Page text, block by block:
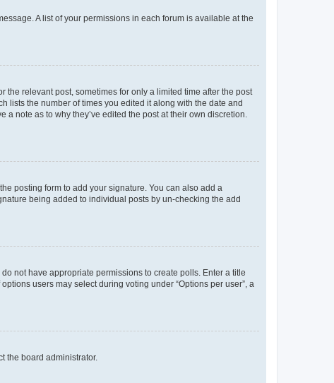
A list of your permissions in each forum is available at the
the relevant post, sometimes for only a limited time after the post
lists the number of times you edited it along with the date and
note as to why they’ve edited the post at their own discretion.
posting form to add your signature. You can also add a
being added to individual posts by un-checking the add
not have appropriate permissions to create polls. Enter a title
users may select during voting under “Options per user”, a
the board administrator.